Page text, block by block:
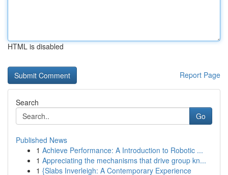
HTML is disabled
Report Page
Search
Go
Published News
1 Achieve Performance: A Introduction to Robotic ...
1 Appreciating the mechanisms that drive group kn...
1 {Slabs Inverleigh: A Contemporary Experience